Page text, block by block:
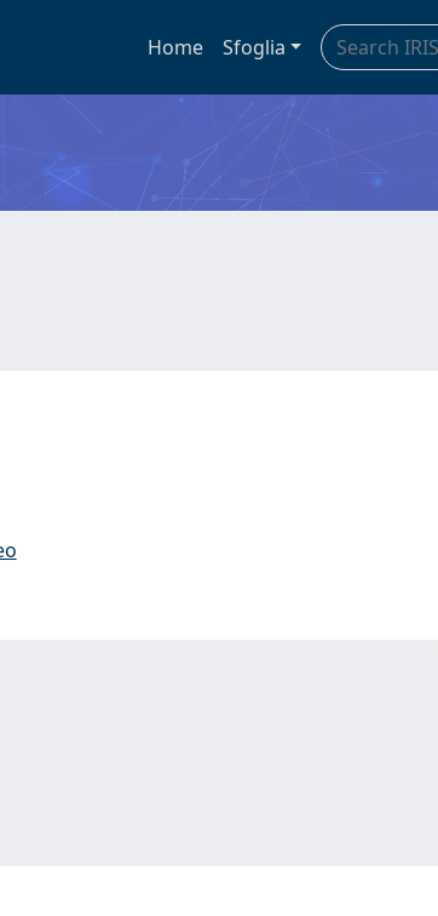
Home Sfoglia